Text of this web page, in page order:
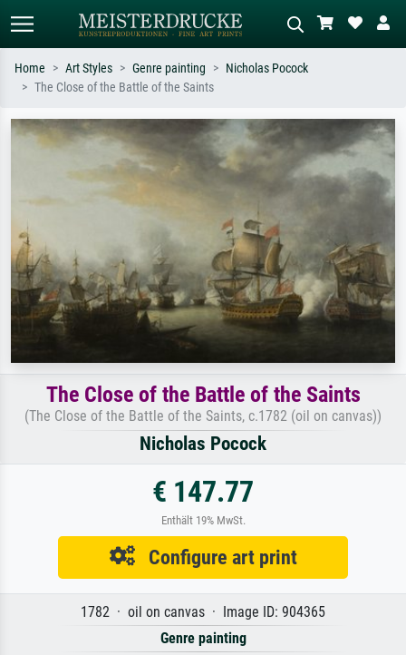
Search by artist, work title or style –
e.g. Monet, Starry Night,
Impressionism, Hokusai wave, nude.
Describe the scene – e.g. green
meadow, abstract with lots of red, dark
oil painting, standing nude next to a
Home Art Styles Genre painting
Nicholas Pocock
The Close of the Battle of the Saints
The Close of the Battle of the Saints
(The Close of the Battle of the Saints, c.1782 (oil on canvas))
Nicholas Pocock
€ 147.77
Enthält 19% MwSt.
Configure art print
1782 · oil on canvas · Image ID: 904365
Genre painting